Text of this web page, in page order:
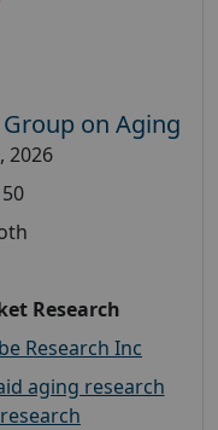
Group on Aging
2026
Research
Research Inc
aging research